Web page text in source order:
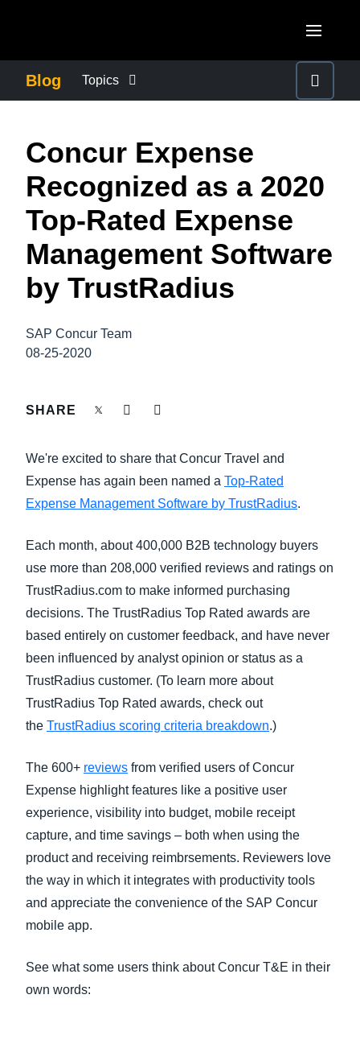
Canada (English)
Canada (Français)
México (Español)
Brasil (Português)
United Kingdom (English)
France (Français)
Deutschland (Deutsch)
Italia (Italiano)
Nederlands (English)
España (Español)
Norway (English)
ASIA PACIFIC
Australia (English)
India (English)
日本（日本語)
Blog Topics
COMPANY NEWS
CONTROL COMPANY COSTS
DUTY OF CARE
GROWTH AND OPTIMIZATION
SUSTAINABILITY
Concur Expense
Recognized as a 2020
Top-Rated Expense
Management Software
by TrustRadius
SAP Concur Team
08-25-2020
SHARE
We're excited to share that Concur Travel and
Expense has again been named a Top-Rated
Expense Management Software by TrustRadius.
Each month, about 400,000 B2B technology buyers
use more than 208,000 verified reviews and ratings on
TrustRadius.com to make informed purchasing
decisions. The TrustRadius Top Rated awards are
based entirely on customer feedback, and have never
been influenced by analyst opinion or status as a
TrustRadius customer. (To learn more about
TrustRadius Top Rated awards, check out
the TrustRadius scoring criteria breakdown.)
The 600+ reviews from verified users of Concur
Expense highlight features like a positive user
experience, visibility into budget, mobile receipt
capture, and time savings – both when using the
product and receiving reimbrsements. Reviewers love
the way in which it integrates with productivity tools
and appreciate the convenience of the SAP Concur
mobile app.
See what some users think about Concur T&E in their
own words: